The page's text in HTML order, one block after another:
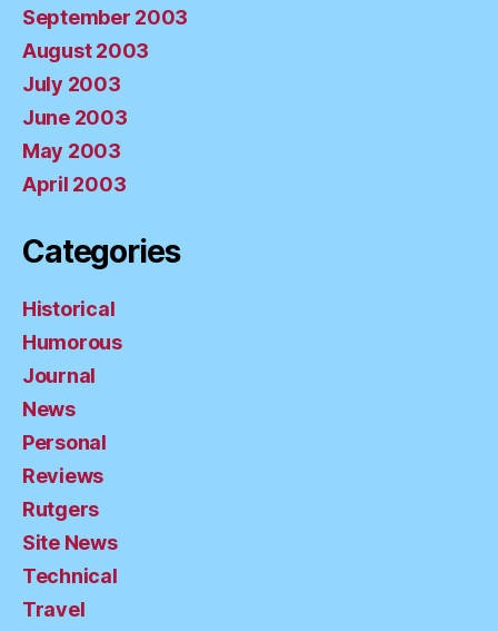
September 2003
August 2003
July 2003
June 2003
May 2003
April 2003
Categories
Historical
Humorous
Journal
News
Personal
Reviews
Rutgers
Site News
Technical
Travel